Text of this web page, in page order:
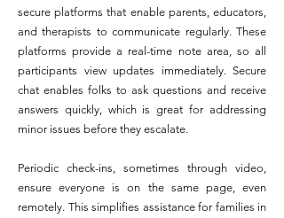
secure platforms that enable parents, educators,
and therapists to communicate regularly. These
platforms provide a real-time note area, so all
participants view updates immediately. Secure
chat enables folks to ask questions and receive
answers quickly, which is great for addressing
minor issues before they escalate.
Periodic check-ins, sometimes through video,
ensure everyone is on the same page, even
remotely. This simplifies assistance for families in